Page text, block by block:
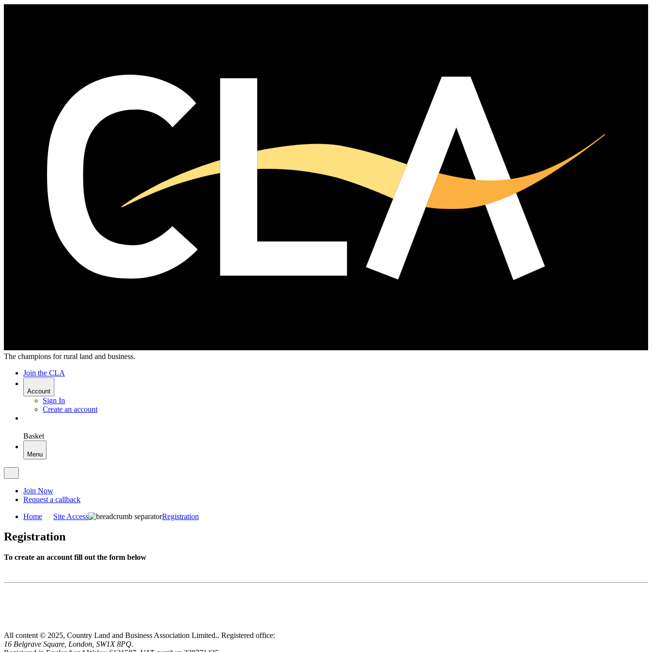
The champions for rural land and business.
Join the CLA
Account
Sign In
Create an account
Basket
Menu
Join Now
Request a callback
Home Site Access Registration
Registration
To create an account fill out the form below
All content © 2025, Country Land and Business Association Limited.. Registered office:
16 Belgrave Square, London, SW1X 8PQ.